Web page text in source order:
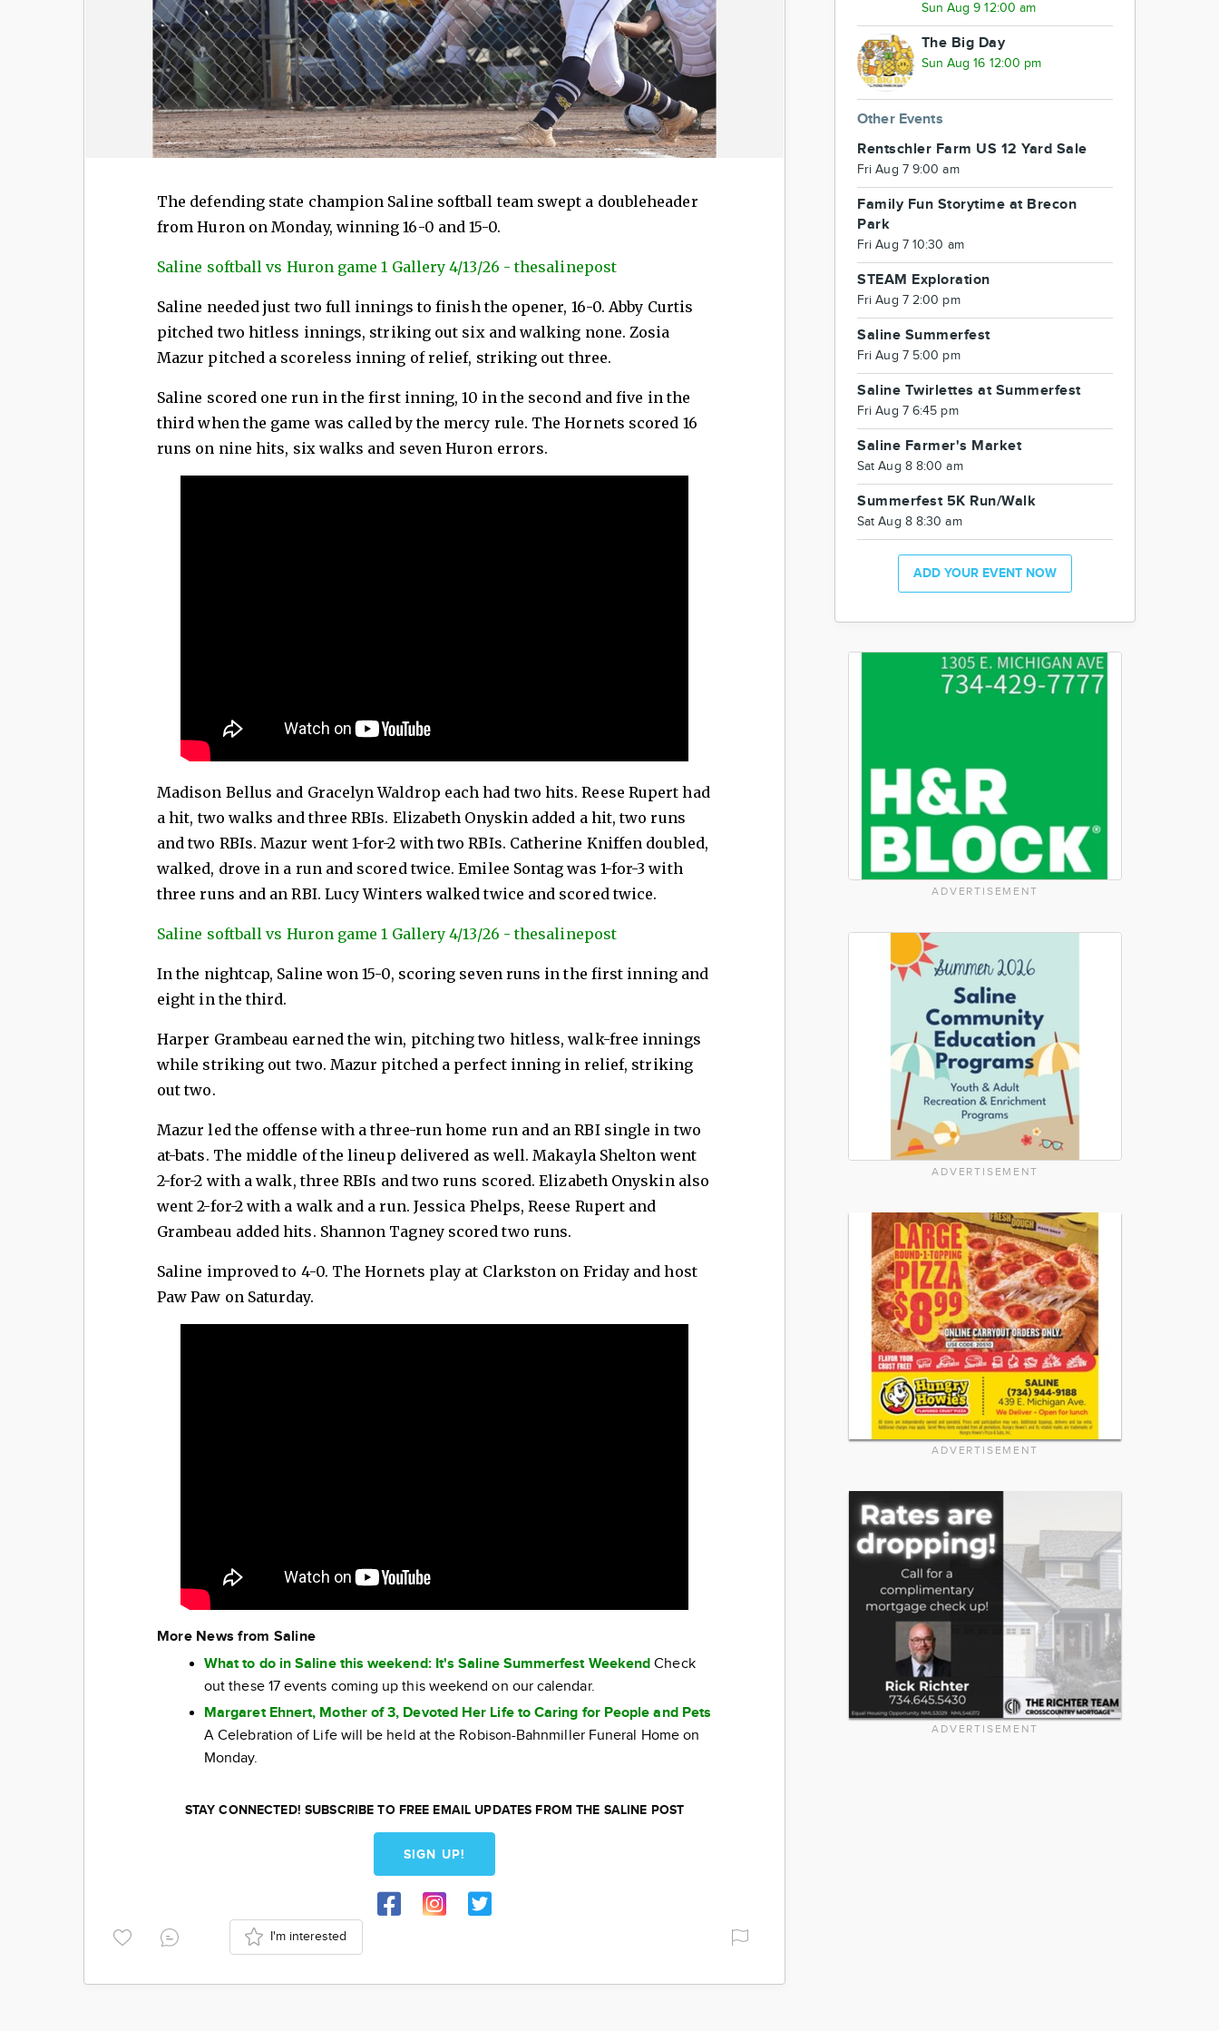
The defending state champion Saline softball team swept a doubleheader
from Huron on Monday, winning 16-0 and 15-0.
Saline softball vs Huron game 1 Gallery 4/13/26 - thesalinepost
Saline needed just two full innings to finish the opener, 16-0. Abby Curtis
pitched two hitless innings, striking out six and walking none. Zosia
Mazur pitched a scoreless inning of relief, striking out three.
Saline scored one run in the first inning, 10 in the second and five in the
third when the game was called by the mercy rule. The Hornets scored 16
runs on nine hits, six walks and seven Huron errors.
Madison Bellus and Gracelyn Waldrop each had two hits. Reese Rupert had
a hit, two walks and three RBIs. Elizabeth Onyskin added a hit, two runs
and two RBIs. Mazur went 1-for-2 with two RBIs. Catherine Kniffen doubled,
walked, drove in a run and scored twice. Emilee Sontag was 1-for-3 with
three runs and an RBI. Lucy Winters walked twice and scored twice.
Saline softball vs Huron game 1 Gallery 4/13/26 - thesalinepost
In the nightcap, Saline won 15-0, scoring seven runs in the first inning and
eight in the third.
Harper Grambeau earned the win, pitching two hitless, walk-free innings
while striking out two. Mazur pitched a perfect inning in relief, striking
out two.
Mazur led the offense with a three-run home run and an RBI single in two
at-bats. The middle of the lineup delivered as well. Makayla Shelton went
2-for-2 with a walk, three RBIs and two runs scored. Elizabeth Onyskin also
went 2-for-2 with a walk and a run. Jessica Phelps, Reese Rupert and
Grambeau added hits. Shannon Tagney scored two runs.
Saline improved to 4-0. The Hornets play at Clarkston on Friday and host
Paw Paw on Saturday.
More News from Saline
What to do in Saline this weekend: It's Saline Summerfest Weekend Check
out these 17 events coming up this weekend on our calendar.
Margaret Ehnert, Mother of 3, Devoted Her Life to Caring for People and Pets
A Celebration of Life will be held at the Robison-Bahnmiller Funeral Home on
Monday.
STAY CONNECTED! SUBSCRIBE TO FREE EMAIL UPDATES FROM THE SALINE POST
SIGN UP!
I'm interested
Sun Aug 9 12:00 am
The Big Day
Sun Aug 16 12:00 pm
Other Events
Rentschler Farm US 12 Yard Sale
Fri Aug 7 9:00 am
Family Fun Storytime at Brecon
Park
Fri Aug 7 10:30 am
STEAM Exploration
Fri Aug 7 2:00 pm
Saline Summerfest
Fri Aug 7 5:00 pm
Saline Twirlettes at Summerfest
Fri Aug 7 6:45 pm
Saline Farmer's Market
Sat Aug 8 8:00 am
Summerfest 5K Run/Walk
Sat Aug 8 8:30 am
ADD YOUR EVENT NOW
ADVERTISEMENT
ADVERTISEMENT
ADVERTISEMENT
ADVERTISEMENT